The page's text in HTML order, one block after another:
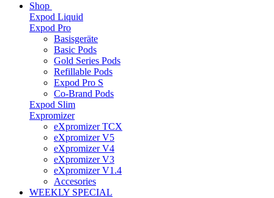
Shop
Expod Liquid
Expod Pro
Basisgeräte
Basic Pods
Gold Series Pods
Refillable Pods
Expod Pro S
Co-Brand Pods
Expod Slim
Expromizer
eXpromizer TCX
eXpromizer V5
eXpromizer V4
eXpromizer V3
eXpromizer V1.4
Accesories
WEEKLY SPECIAL